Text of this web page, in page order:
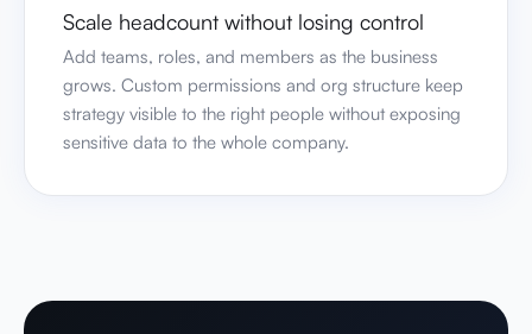
Scale headcount without losing control
Add teams, roles, and members as the business
grows. Custom permissions and org structure keep
strategy visible to the right people without exposing
sensitive data to the whole company.